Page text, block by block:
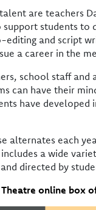
are teachers
support students to
and script
a career in the
school staff and
can have their
have developed
alternates each
a wide
directed by
online box